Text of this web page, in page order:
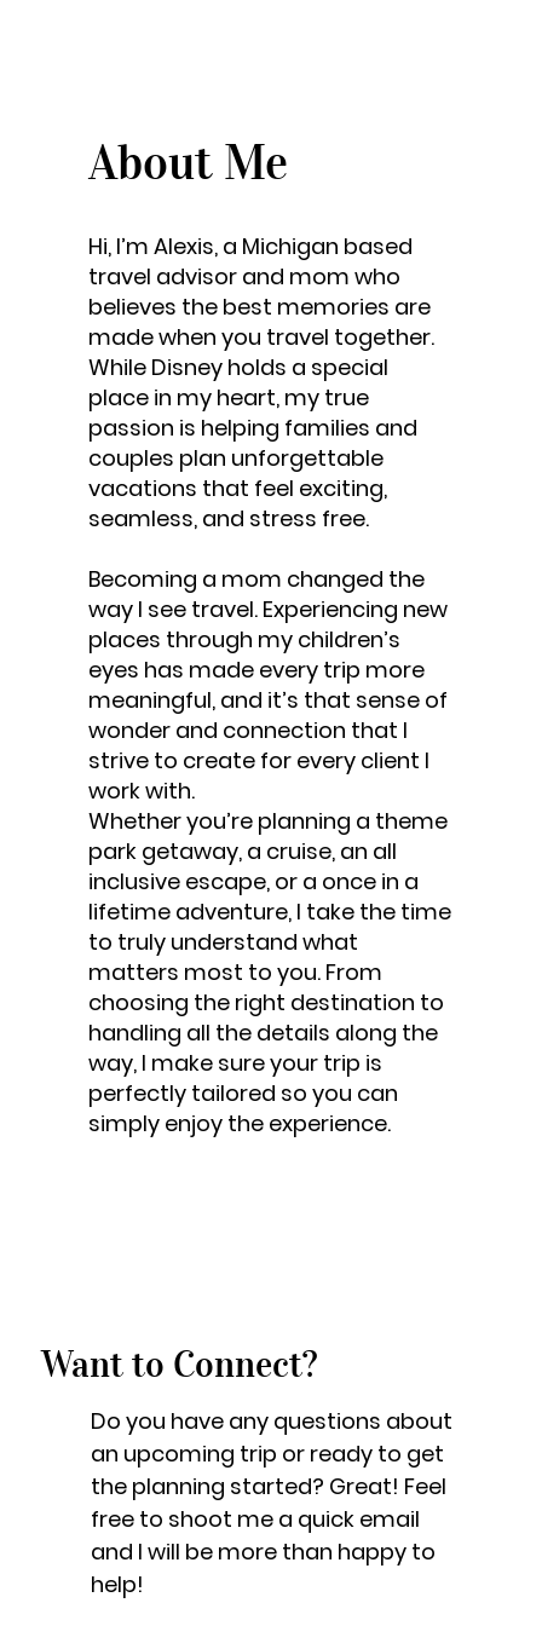
Hi, I’m Alexis, a Michigan based
travel advisor and mom who
believes the best memories are
made when you travel together.
While Disney holds a special
place in my heart, my true
passion is helping families and
couples plan unforgettable
vacations that feel exciting,
seamless, and stress free.
Becoming a mom changed the
way I see travel. Experiencing new
places through my children’s
eyes has made every trip more
meaningful, and it’s that sense of
wonder and connection that I
strive to create for every client I
work with.
Whether you’re planning a theme
park getaway, a cruise, an all
inclusive escape, or a once in a
lifetime adventure, I take the time
to truly understand what
matters most to you. From
choosing the right destination to
handling all the details along the
way, I make sure your trip is
perfectly tailored so you can
simply enjoy the experience.
About Me
Want to Connect?
Do you have any questions about
an upcoming trip or ready to get
the planning started? Great! Feel
free to shoot me a quick email
and I will be more than happy to
help!